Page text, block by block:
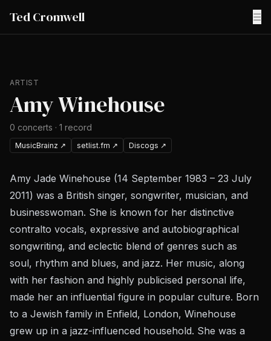
Ted Cromwell ☰
ARTIST
Amy Winehouse
0 concerts · 1 record
MusicBrainz ↗ setlist.fm ↗ Discogs ↗
Amy Jade Winehouse (14 September 1983 – 23 July
2011) was a British singer, songwriter, musician, and
businesswoman. She is known for her distinctive
contralto vocals, expressive and autobiographical
songwriting, and eclectic blend of genres such as
soul, rhythm and blues, and jazz. Her music, along
with her fashion and highly publicised personal life,
made her an influential figure in popular culture. Born
to a Jewish family in Enfield, London, Winehouse
grew up in a jazz-influenced household. She was a